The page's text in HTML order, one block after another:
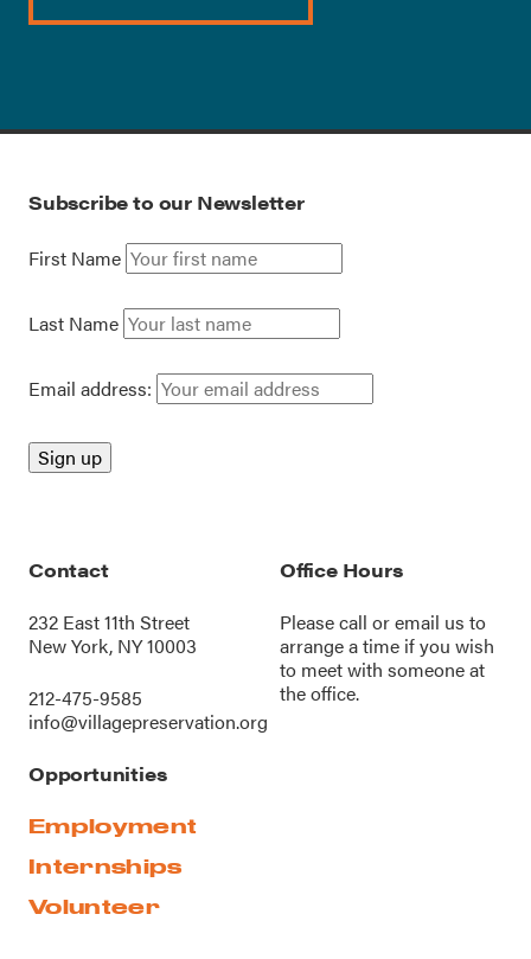
Subscribe to our Newsletter
First Name
Last Name
Email address:
Contact
232 East 11th Street
New York, NY 10003
212-475-9585
info@villagepreservation.org
Office Hours
Please call oremail us to
arrange a time if you wish
to meet with someone at
the office.
Opportunities
Employment
Internships
Volunteer